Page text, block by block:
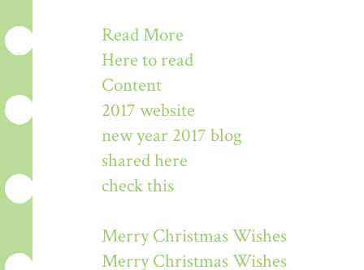
Read More
Here to read
Content
2017 website
new year 2017 blog
shared here
check this
Merry Christmas Wishes
Merry Christmas Wishes